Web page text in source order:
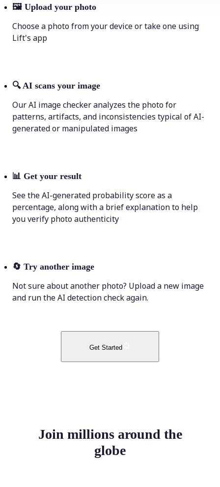
🖼 Upload your photo
Choose a photo from your device or take one using
Lift's app
🔍 AI scans your image
Our AI image checker analyzes the photo for
patterns, artifacts, and inconsistencies typical of AI-
generated or manipulated images
📊 Get your result
See the AI-generated probability score as a
percentage, along with a brief explanation to help
you verify photo authenticity
🔄 Try another image
Not sure about another photo? Upload a new image
and run the AI detection check again.
Get Started
Join millions around the
globe